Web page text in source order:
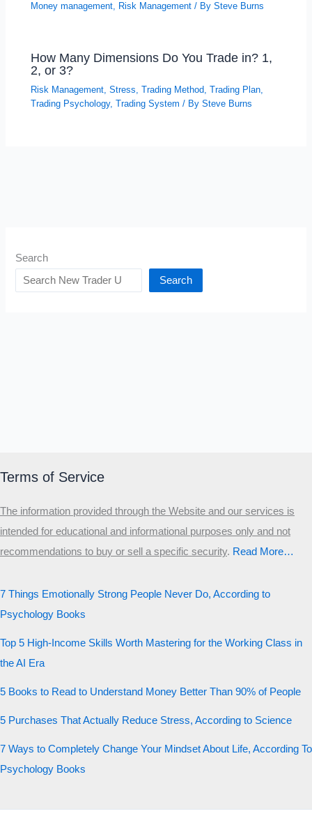
Money management, Risk Management / BySteve Burns
How Many Dimensions Do You Trade in? 1,
2, or 3?
Risk Management ,Stress ,Trading Method ,Trading Plan
Trading Psychology,Trading System / BySteve Burns
Search
Search
Terms of Service
The information provided through the Website and our services is
intended for educational and informational purposes only and not
recommendations to buy or sell a specific security.​ Read More…
7 Things Emotionally Strong People Never Do, According to
Psychology Books
Top 5 High-Income Skills Worth Mastering for the Working Class in
the AI Era
5 Books to Read to Understand Money Better Than 90% of People
5 Purchases That Actually Reduce Stress, According to Science
7 Ways to Completely Change Your Mindset About Life, According To
Psychology Books